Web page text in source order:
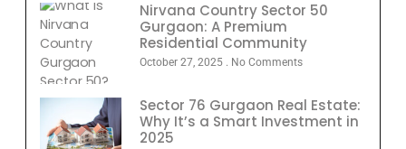
Nirvana Country Sector 50
Gurgaon: A Premium
Residential Community
October 27, 2025 No Comments
Sector 76 Gurgaon Real Estate:
Why It’s a Smart Investment in
2025